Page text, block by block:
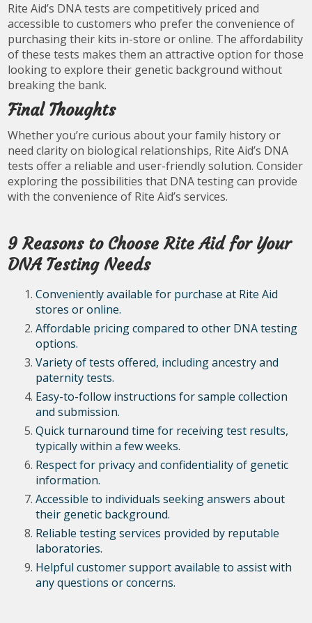
Rite Aid’s DNA tests are competitively priced and
accessible to customers who prefer the convenience of
purchasing their kits in-store or online. The affordability
of these tests makes them an attractive option for those
looking to explore their genetic background without
breaking the bank.
Final Thoughts
Whether you’re curious about your family history or
need clarity on biological relationships, Rite Aid’s DNA
tests offer a reliable and user-friendly solution. Consider
exploring the possibilities that DNA testing can provide
with the convenience of Rite Aid’s services.
9 Reasons to Choose Rite Aid for Your
DNA Testing Needs
Conveniently available for purchase at Rite Aid
stores or online.
Affordable pricing compared to other DNA testing
options.
Variety of tests offered, including ancestry and
paternity tests.
Easy-to-follow instructions for sample collection
and submission.
Quick turnaround time for receiving test results,
typically within a few weeks.
Respect for privacy and confidentiality of genetic
information.
Accessible to individuals seeking answers about
their genetic background.
Reliable testing services provided by reputable
laboratories.
Helpful customer support available to assist with
any questions or concerns.